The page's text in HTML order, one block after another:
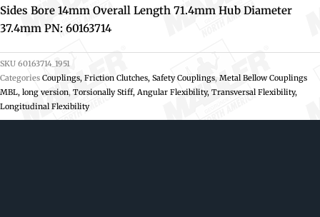
Sides Bore 14mm Overall Length 71.4mm Hub Diameter
37.4mm PN: 60163714
SKU 60163714_1951
Categories Couplings, Friction Clutches, Safety Couplings, Metal Bellow Couplings
MBL, long version, Torsionally Stiff, Angular Flexibility, Transversal Flexibility,
Longitudinal Flexibility